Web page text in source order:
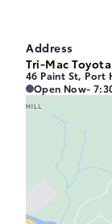
Address
Tri-Mac Toyota
46 Paint St, Port
Tri-Mac Toyota
Open Now-